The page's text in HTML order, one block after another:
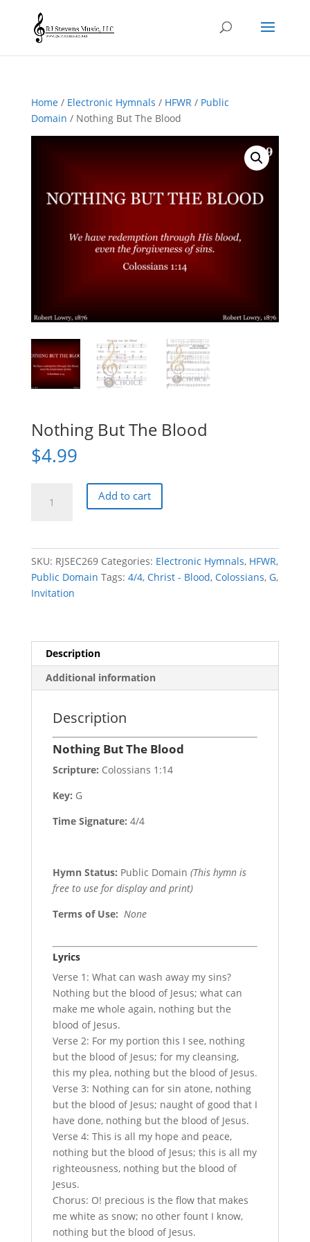
Home/ Electronic Hymnals / HFWR/ Public
Domain / Nothing But The Blood
Nothing But The Blood
$4.99
Add to cart
SKU: RJSEC269 Categories: Electronic Hymnals, HFWR,
Public Domain Tags: 4/4, Christ - Blood, Colossians, G,
Invitation
Description
Additional information
Description
Nothing But The Blood
Scripture: Colossians 1:14
Key: G
Time Signature: 4/4
Hymn Status: Public Domain (This hymn is
free to use for display and print)
Terms of Use: None
Lyrics
Verse 1: What can wash away my sins?
Nothing but the blood of Jesus; what can
make me whole again, nothing but the
blood of Jesus.
Verse 2: For my portion this I see, nothing
but the blood of Jesus; for my cleansing,
this my plea, nothing but the blood of Jesus.
Verse 3: Nothing can for sin atone, nothing
but the blood of Jesus; naught of good that I
have done, nothing but the blood of Jesus.
Verse 4: This is all my hope and peace,
nothing but the blood of Jesus; this is all my
righteousness, nothing but the blood of
Jesus.
Chorus: O! precious is the flow that makes
me white as snow; no other fount I know,
nothing but the blood of Jesus.